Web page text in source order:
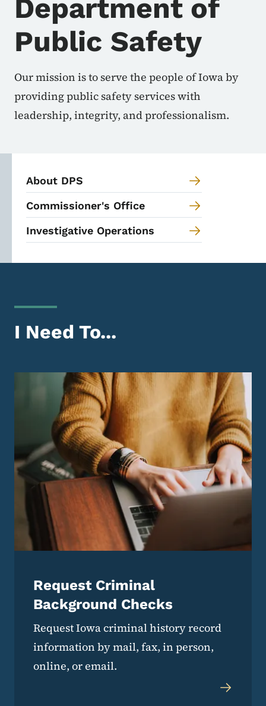
Department of
Public Safety
Our mission is to serve the people of Iowa by
providing public safety services with
leadership, integrity, and professionalism.
About DPS
Commissioner's Office
Investigative Operations
I Need To...
Request Criminal
Background Checks
Request Iowa criminal history record
information by mail, fax, in person,
online, or email.